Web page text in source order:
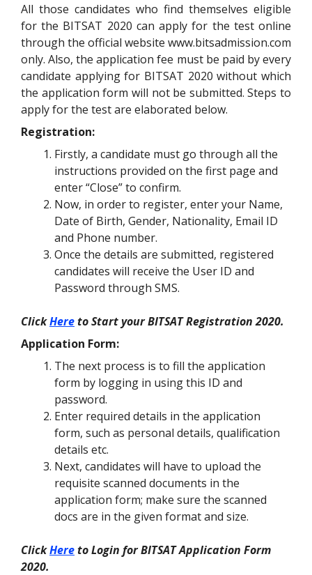
All those candidates who find themselves eligible
for the BITSAT 2020 can apply for the test online
through the official website www.bitsadmission.com
only. Also, the application fee must be paid by every
candidate applying for BITSAT 2020 without which
the application form will not be submitted. Steps to
apply for the test are elaborated below.
Registration:
Firstly, a candidate must go through all the
instructions provided on the first page and
enter “Close” to confirm.
Now, in order to register, enter your Name,
Date of Birth, Gender, Nationality, Email ID
and Phone number.
Once the details are submitted, registered
candidates will receive the User ID and
Password through SMS.
ClickHereto Start your BITSAT Registration 2020.
Application Form:
The next process is to fill the application
form by logging in using this ID and
password.
Enter required details in the application
form, such as personal details, qualification
details etc.
Next, candidates will have to upload the
requisite scanned documents in the
application form; make sure the scanned
docs are in the given format and size.
ClickHereto Login for BITSAT Application Form
2020.